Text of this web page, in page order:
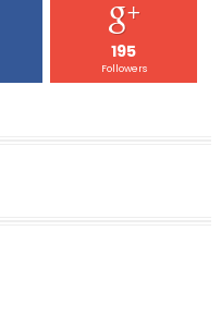
195
Followers